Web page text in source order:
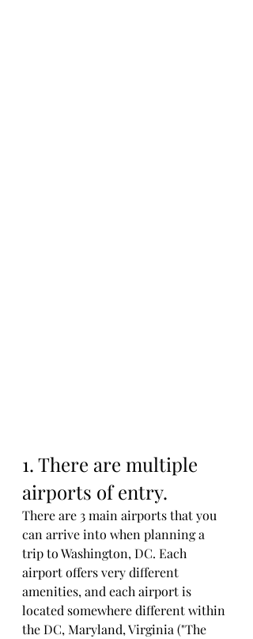
1. There are multiple
airports of entry.
There are 3 main airports that you
can arrive into when planning a
trip to Washington, DC. Each
airport offers very different
amenities, and each airport is
located somewhere different within
the DC, Maryland, Virginia ("The